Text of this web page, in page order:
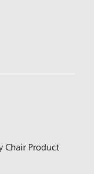
Chair Product